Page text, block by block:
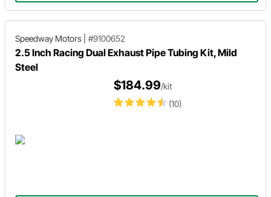
Speedway Motors #9100652
2.5 Inch Racing Dual Exhaust Pipe Tubing Kit, Mild
Steel
(10)
$184.99/kit